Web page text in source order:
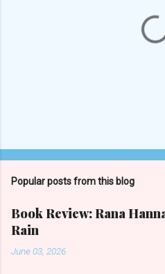
Popular posts from this blog
Book Review: Rana
Rain
June 03, 2026